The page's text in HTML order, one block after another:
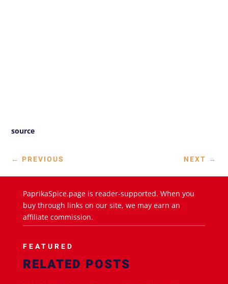
source
← PREVIOUS NEXT →
PaprikaSpice.page is reader-supported. When you
buy through links on our site, we may earn an
affiliate commission.
FEATURED
RELATED POSTS